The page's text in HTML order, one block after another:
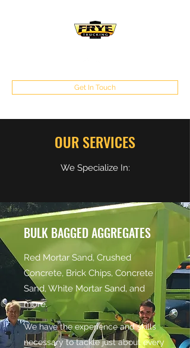
Get In Touch
OUR SERVICES
We Specialize In:
BULK BAGGED AGGREGATES
Red Mortar Sand, Crushed
Concrete, Brick Chips, Concrete
Sand, White Mortar Sand, and
more.
We have the experience and skills
necessary to tackle just about every